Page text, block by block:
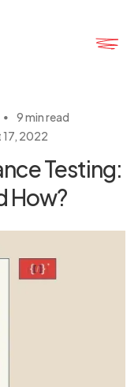
・ 9 min read
17, 2022
Testing:
How?